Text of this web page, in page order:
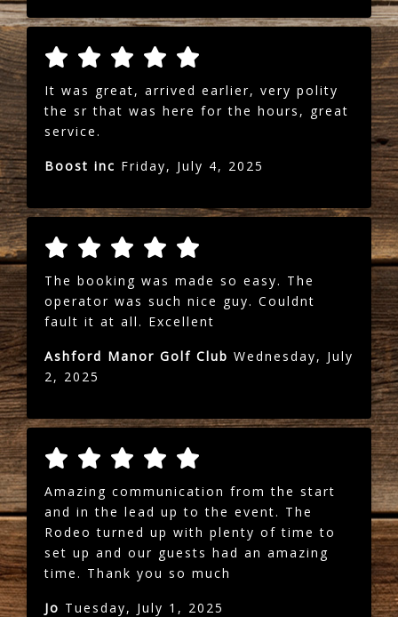
It was great, arrived earlier, very polity
the sr that was here for the hours, great
service.
Boost inc Friday, July 4, 2025
The booking was made so easy. The
operator was such nice guy. Couldnt
fault it at all. Excellent
Ashford Manor Golf Club Wednesday, July
2, 2025
Amazing communication from the start
and in the lead up to the event. The
Rodeo turned up with plenty of time to
set up and our guests had an amazing
time. Thank you so much
Jo Tuesday, July 1, 2025